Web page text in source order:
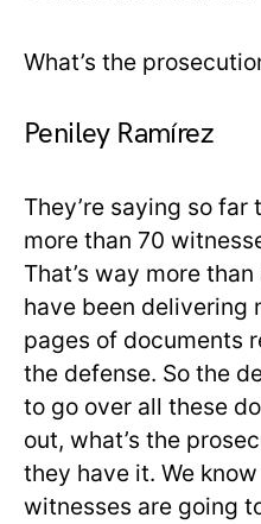
What’s the
Peniley Ramírez
They’re saying so
more than 70
That’s way more
have been delivering
pages of documents
the defense. So the
to go over all these
out, what’s the
they have it. We
witnesses are going